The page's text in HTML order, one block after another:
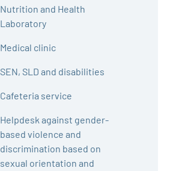
Nutrition and Health
Laboratory
Medical clinic
SEN, SLD and disabilities
Cafeteria service
Helpdesk against gender-
based violence and
discrimination based on
sexual orientation and